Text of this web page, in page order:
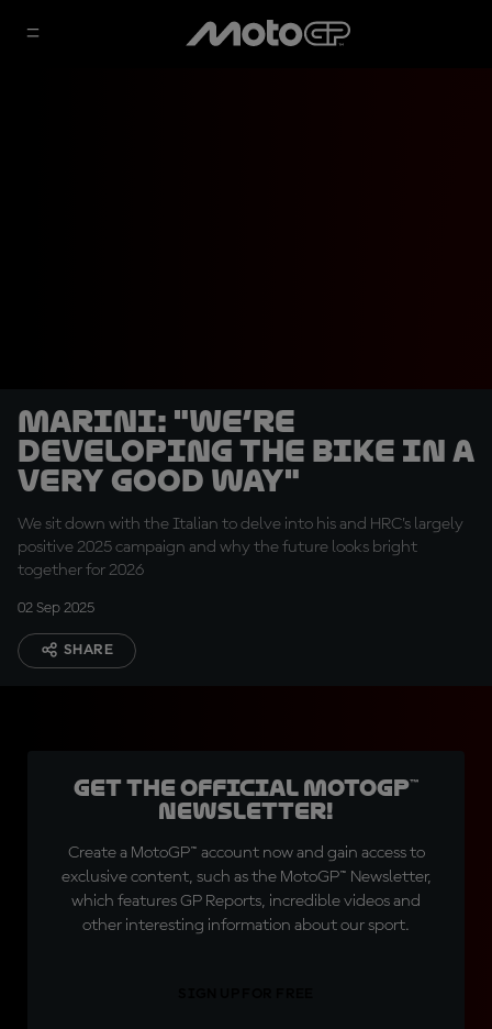
Marini: "We’re
developing the bike in a
very good way"
We sit down with the Italian to delve into his and HRC’s largely
positive 2025 campaign and why the future looks bright
together for 2026
02 Sep 2025
SHARE
Get the official MotoGP™
Newsletter!
Create a MotoGP™ account now and gain access to
exclusive content, such as the MotoGP™ Newsletter,
which features GP Reports, incredible videos and
other interesting information about our sport.